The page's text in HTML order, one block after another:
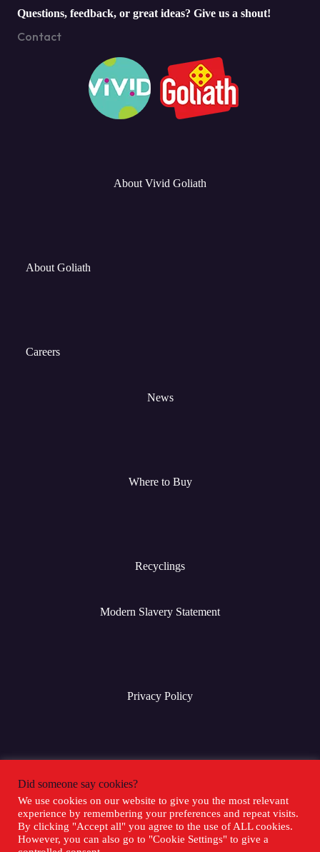
Questions, feedback, or great ideas? Give us a shout!
Contact
About Vivid Goliath
About Goliath
Careers
News
Where to Buy
Recyclings
Modern Slavery Statement
Privacy Policy
Terms & Conditions
Social Media
Did someone say cookies?
We use cookies on our website to give you the most relevant
experience by remembering your preferences and repeat visits.
By clicking "Accept all" you agree to the use of ALL cookies.
However, you can also go to "Cookie Settings" to give a